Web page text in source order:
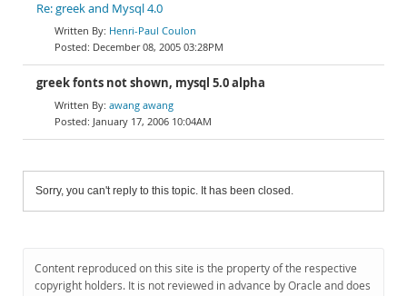
Re: greek and Mysql 4.0
Henri-Paul Coulon
December 08, 2005 03:28PM
greek fonts not shown, mysql 5.0 alpha
awang awang
January 17, 2006 10:04AM
Sorry, you can't reply to this topic. It has been closed.
Content reproduced on this site is the property of the respective
copyright holders. It is not reviewed in advance by Oracle and does